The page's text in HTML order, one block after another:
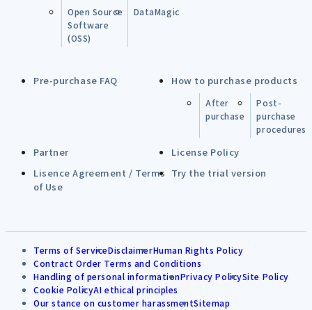
Open Source
Software
(OSS)
DataMagic
Pre-purchase FAQ How to purchase products
After
purchase
Post-
purchase
procedures
Partner
License Policy
Lisence Agreement / Terms
of Use
Try the trial version
Terms of ServiceDisclaimerHuman Rights Policy
Contract Order Terms and Conditions
Handling of personal informationPrivacy PolicySite Policy
Cookie PolicyAI ethical principles
Our stance on customer harassmentSitemap